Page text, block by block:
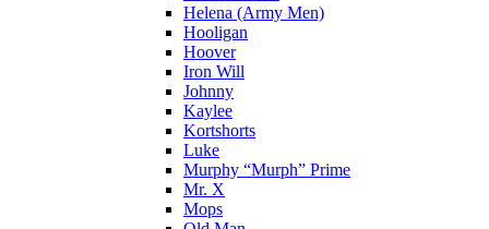
Helena (Army Men)
Hooligan
Hoover
Iron Will
Johnny
Kaylee
Kortshorts
Luke
Murphy “Murph” Prime
Mr. X
Mops